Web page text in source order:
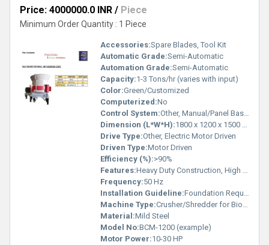
Price: 4000000.0 INR / Piece
Minimum Order Quantity : 1 Piece
Accessories:Spare Blades, Tool Kit
Automatic Grade:Semi-Automatic
Automation Grade:Semi-Automatic
Capacity:1-3 Tons/hr (varies with input)
Color:Green/Customized
Computerized:No
Control System:Other, Manual/Panel Based
Dimension (L*W*H):1800 x 1200 x 1500 mm (customizable)
Drive Type:Other, Electric Motor Driven
Driven Type:Motor Driven
Efficiency (%):>90%
Features:Heavy Duty Construction, High Crushing Ratio, Low Maintenance, Robust Design
Frequency:50 Hz
Installation Guideline:Foundation Required, Minimal Assembly
Machine Type:Crusher/Shredder for Biomass
Material:Mild Steel
Model No:BCM-1200 (example)
Motor Power:10-30 HP